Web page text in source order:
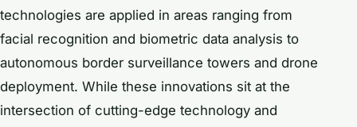
technologies are applied in areas ranging from
facial recognition and biometric data analysis to
autonomous border surveillance towers and drone
deployment. While these innovations sit at the
intersection of cutting-edge technology and